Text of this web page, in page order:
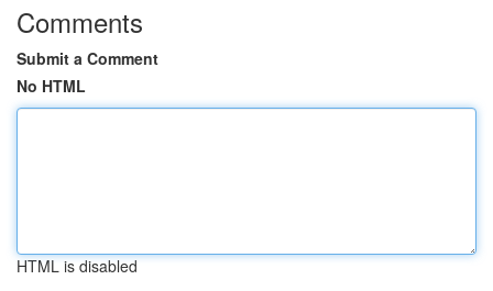
Comments
Submit a Comment
No HTML
HTML is disabled